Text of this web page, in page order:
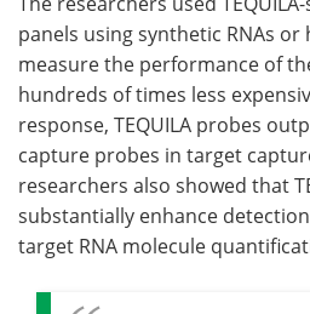
panels using synthetic RNAs or
measure the performance of
hundreds of times less
response, TEQUILA probes
capture probes in target
researchers also showed that
substantially enhance
target RNA molecule